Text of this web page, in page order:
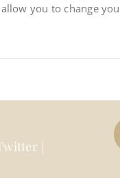
you to change
|